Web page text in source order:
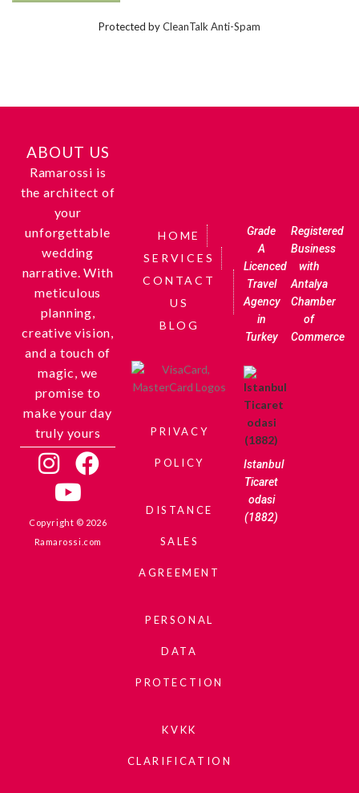
Protected byCleanTalk Anti-Spam
ABOUT US
Ramarossi is
the architect of
your
unforgettable
wedding
narrative. With
meticulous
planning,
creative vision,
and a touch of
magic, we
promise to
make your day
truly yours
Copyright © 2026
Ramarossi.com
HOME
SERVICES
CONTACT
US
BLOG
PRIVACY
POLICY
DISTANCE
SALES
AGREEMENT
PERSONAL
DATA
PROTECTION
KVKK
CLARIFICATION
Grade
A
Licenced
Travel
Agency
in
Turkey
Registered
Business
with
Antalya
Chamber
of
Commerce
Istanbul
Ticaret
odasi
(1882)